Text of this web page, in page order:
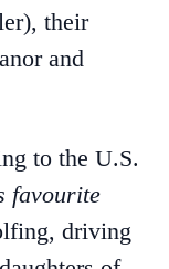
their
and
to the U.S.
favourite
driving